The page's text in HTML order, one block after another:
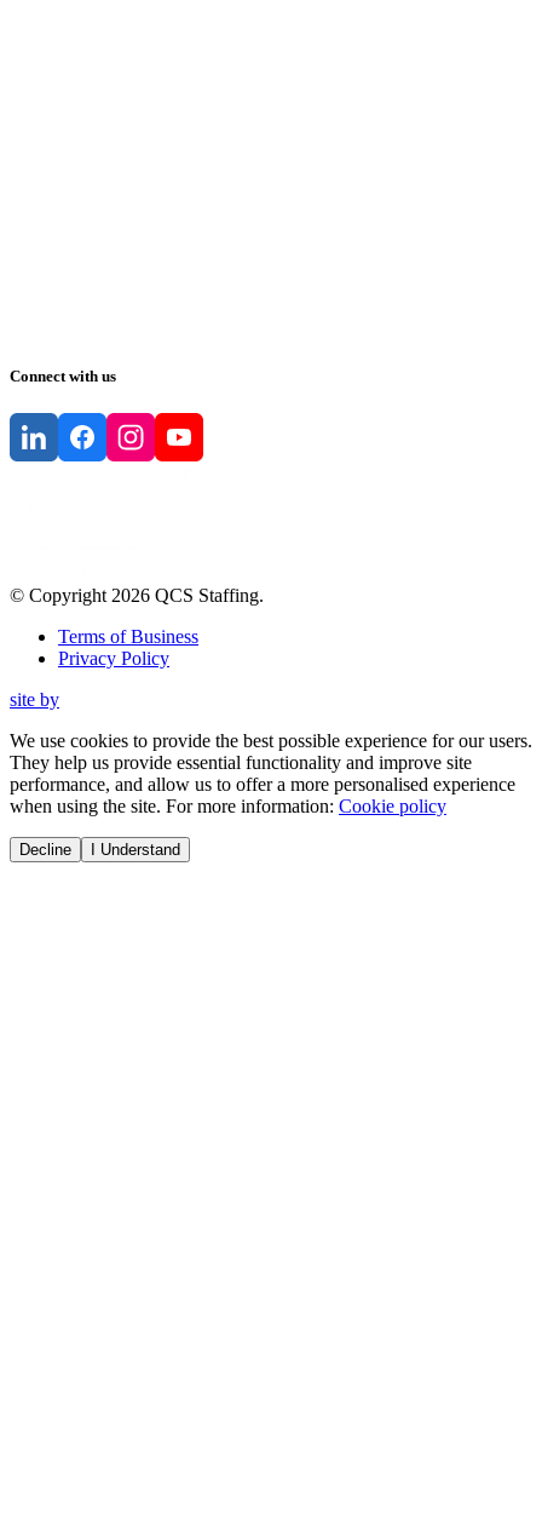
Connect with us
© Copyright 2026 QCS Staffing.
Terms of Business
Privacy Policy
site by
We use cookies to provide the best possible experience for our users.
They help us provide essential functionality and improve site
performance, and allow us to offer a more personalised experience
when using the site. For more information: Cookie policy
Decline I Understand